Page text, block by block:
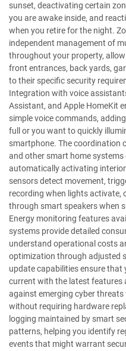
sunset, deactivating certain
you are awake inside, and
when you retire for the night.
independent management of
throughout your property,
front entrances, back yards,
to their specific security
Integration with voice
Assistant, and Apple HomeKit
simple voice commands,
full or you want to quickly
smartphone. The coordination
and other smart home
automatically activating
sensors detect movement,
recording when lights
through smart speakers when
Energy monitoring features
systems provide detailed
understand operational costs
optimization through adjusted
update capabilities ensure
current with the latest features
against emerging cyber
without requiring hardware
logging maintained by smart
patterns, helping you identify
events that might warrant